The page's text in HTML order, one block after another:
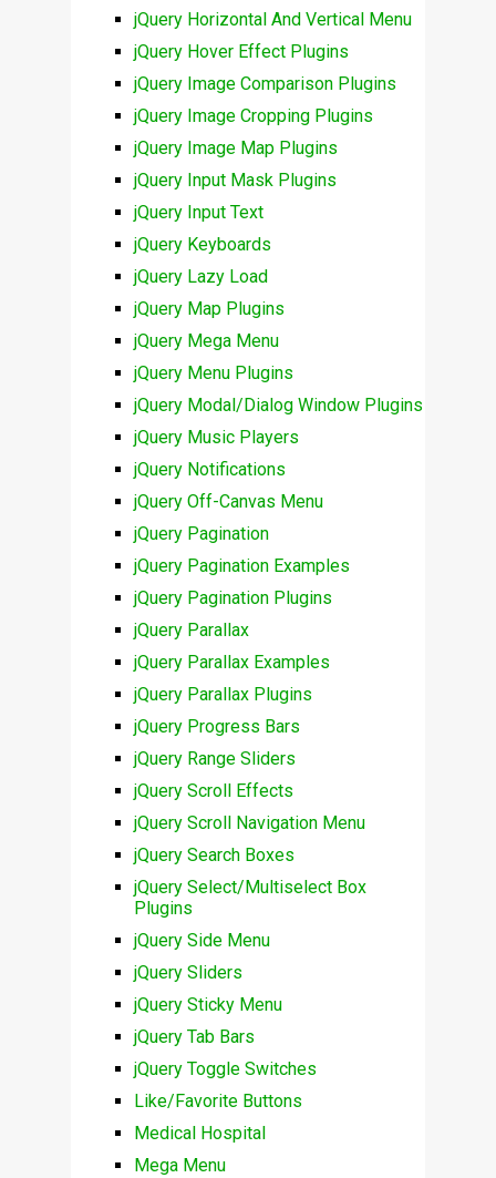
jQuery Horizontal And Vertical Menu
jQuery Hover Effect Plugins
jQuery Image Comparison Plugins
jQuery Image Cropping Plugins
jQuery Image Map Plugins
jQuery Input Mask Plugins
jQuery Input Text
jQuery Keyboards
jQuery Lazy Load
jQuery Map Plugins
jQuery Mega Menu
jQuery Menu Plugins
jQuery Modal/Dialog Window Plugins
jQuery Music Players
jQuery Notifications
jQuery Off-Canvas Menu
jQuery Pagination
jQuery Pagination Examples
jQuery Pagination Plugins
jQuery Parallax
jQuery Parallax Examples
jQuery Parallax Plugins
jQuery Progress Bars
jQuery Range Sliders
jQuery Scroll Effects
jQuery Scroll Navigation Menu
jQuery Search Boxes
jQuery Select/Multiselect Box
Plugins
jQuery Side Menu
jQuery Sliders
jQuery Sticky Menu
jQuery Tab Bars
jQuery Toggle Switches
Like/Favorite Buttons
Medical Hospital
Mega Menu